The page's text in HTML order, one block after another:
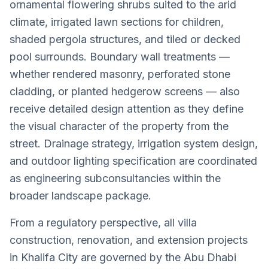
ornamental flowering shrubs suited to the arid
climate, irrigated lawn sections for children,
shaded pergola structures, and tiled or decked
pool surrounds. Boundary wall treatments —
whether rendered masonry, perforated stone
cladding, or planted hedgerow screens — also
receive detailed design attention as they define
the visual character of the property from the
street. Drainage strategy, irrigation system design,
and outdoor lighting specification are coordinated
as engineering subconsultancies within the
broader landscape package.
From a regulatory perspective, all villa
construction, renovation, and extension projects
in Khalifa City are governed by the Abu Dhabi